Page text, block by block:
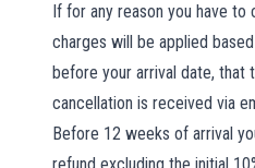
If for any reason you have to
charges will be applied
before your arrival date,
cancellation is received via
Before 12 weeks of arrival